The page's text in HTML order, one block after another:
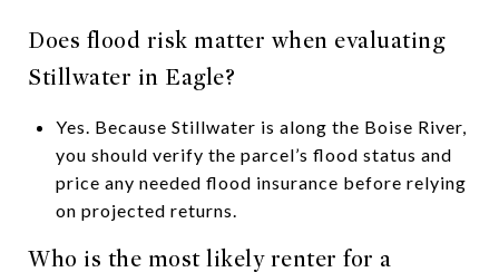
Does flood risk matter when evaluating
Stillwater in Eagle?
Yes. Because Stillwater is along the Boise River,
you should verify the parcel’s flood status and
price any needed flood insurance before relying
on projected returns.
Who is the most likely renter for a